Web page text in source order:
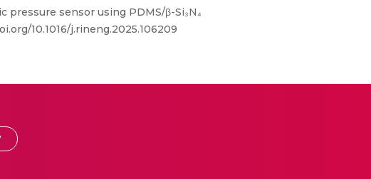
pressure sensor using PDMS/β-Si₃N₄
10.1016/j.rineng.2025.106209